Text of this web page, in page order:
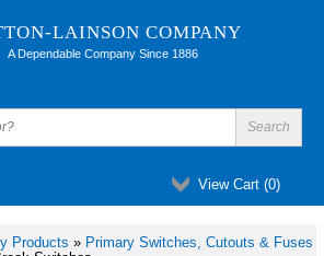
LAINSON COMPANY
A Dependable Company Since 1886
View Cart (0)
Products » Primary Switches, Cutouts & Fuses